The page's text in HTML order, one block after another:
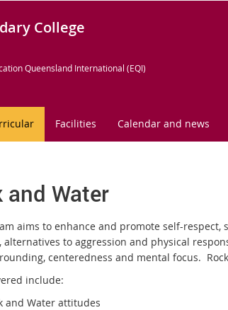
College
Queensland International (EQI)
Facilities Calendar and news
and Water
aims to enhance and promote self-
alternatives to aggression and physical
centeredness and mental focus.
include:
and Water attitudes